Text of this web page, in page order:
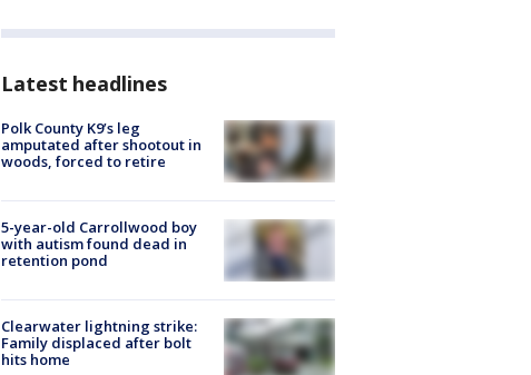
Latest headlines
Polk County K9’s leg
amputated after shootout in
woods, forced to retire
5-year-old Carrollwood boy
with autism found dead in
retention pond
Clearwater lightning strike:
Family displaced after bolt
hits home